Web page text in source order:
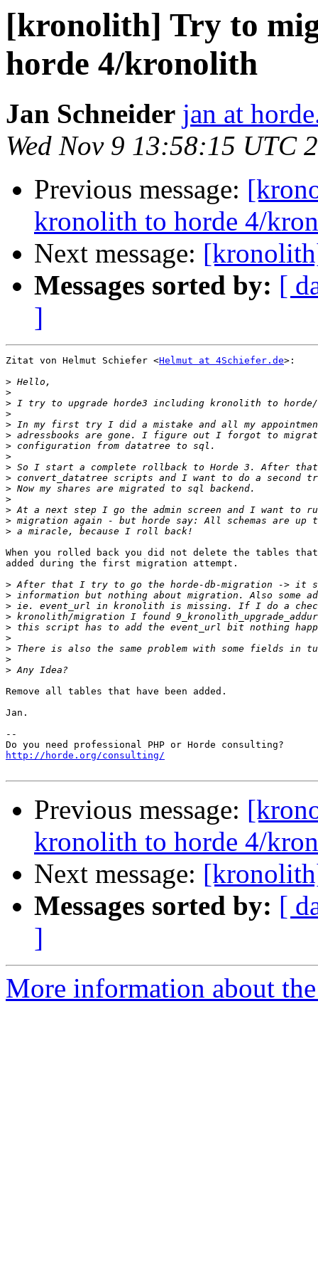
[kronolith] Try to
horde 4/kronolith
Jan Schneider jan at
Wed Nov 9 13:58:15 UTC
Previous message:
kronolith to horde 4/
Next message:
Messages sorted by: [
]
Zitat von Helmut Schiefer <Helmut at 4Schiefer.de>:
>
>
>
>
>
>
>
>
>
>
>
>
>
>
>
When you rolled back you did not delete the tables
added during the first migration attempt.
>
>
>
>
>
>
>
>
>
Remove all tables that have been added.
Jan.
--
http://horde.org/consulting/
Previous message:
kronolith to horde 4/
Next message:
Messages sorted by: [
]
More information about